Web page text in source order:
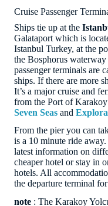
Cruise Passenger
Ships tie up at the
Galataport which is
Istanbul Turkey, at the
the Bosphorus
passenger terminals are
ships. If there are more
It’s a major cruise and
from the Port of Karakoy
Seven Seas and
From the pier you can
is a 10 minute ride
latest information on
cheaper hotel or stay in
hotels. All
the departure terminal
note : The Karakoy